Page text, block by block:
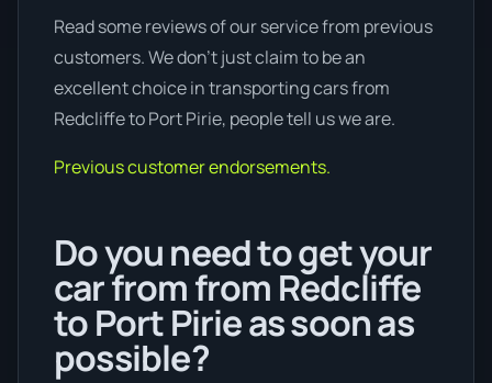
Read some reviews of our service from previous
customers. We don’t just claim to be an
excellent choice in transporting cars from
Redcliffe to Port Pirie, people tell us we are.
Previous customer endorsements.
Do you need to get your
car from from Redcliffe
to Port Pirie as soon as
possible?